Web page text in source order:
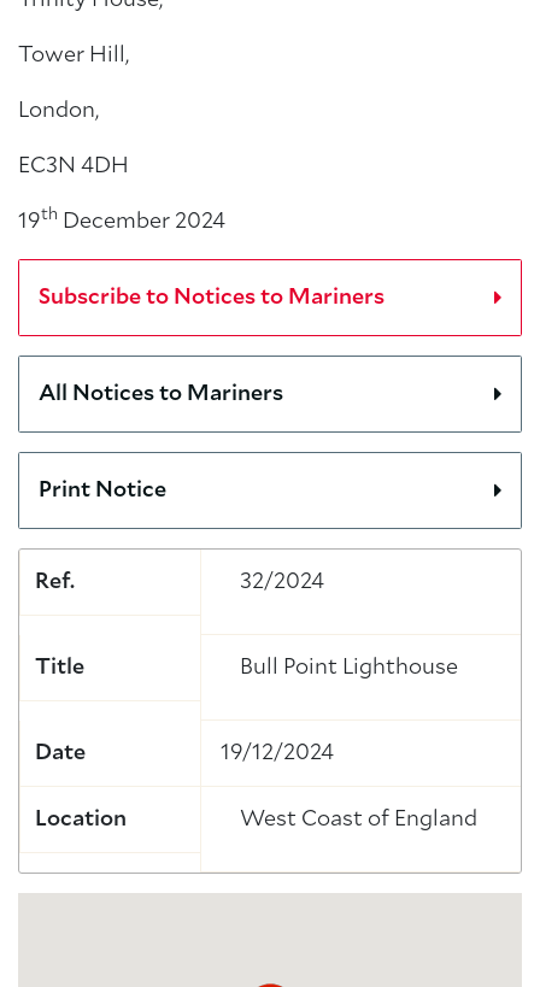
Tower Hill,
London,
EC3N 4DH
19th December 2024
Subscribe to Notices to Mariners
All Notices to Mariners
Print Notice
Ref. 32/2024
Title Bull Point Lighthouse
Date 19/12/2024
Location West Coast of England